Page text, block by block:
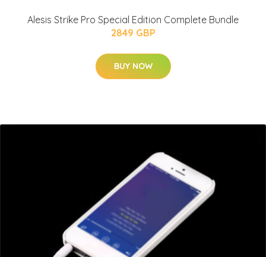
Alesis Strike Pro Special Edition Complete Bundle
2849 GBP
BUY NOW